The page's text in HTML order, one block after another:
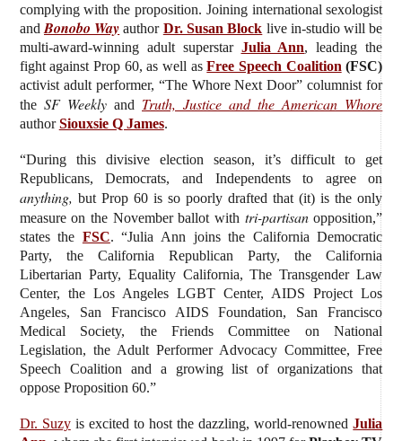
complying with the proposition. Joining international sexologist
and Bonobo Way author Dr. Susan Block live in-studio will be
multi-award-winning adult superstar Julia Ann, leading the
fight against Prop 60, as well asFree Speech Coalition (FSC)
activist adult performer, “The Whore Next Door” columnist for
the SF Weeklyand Truth, Justice and the American Whore
authorSiouxsie Q James.
“During this divisive election season, it’s difficult to get
Republicans, Democrats, and Independents to agree on
anything, but Prop 60 is so poorly drafted that (it) is the only
measure on the November ballot with tri-partisanopposition,”
states the FSC. “Julia Ann joins the California Democratic
Party, the California Republican Party, the California
Libertarian Party, Equality California, The Transgender Law
Center, the Los Angeles LGBT Center, AIDS Project Los
Angeles, San Francisco AIDS Foundation, San Francisco
Medical Society, the Friends Committee on National
Legislation, the Adult Performer Advocacy Committee, Free
Speech Coalition and a growing list of organizations that
oppose Proposition 60.”
Dr. Suzyis excited to host the dazzling, world-renownedJulia